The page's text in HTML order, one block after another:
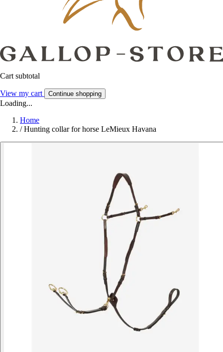
Cart subtotal
View my cart Continue shopping
Loading...
Home
/ Hunting collar for horse LeMieux Havana